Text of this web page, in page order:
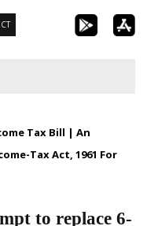
Tax Bill | An
Tax Act, 1961 For
to replace 6-